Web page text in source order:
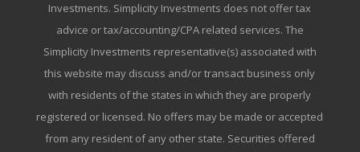
Investments. Simplicity Investments does not offer tax
advice or tax/accounting/CPA related services. The
Simplicity Investments representative(s) associated with
this website may discuss and/or transact business only
with residents of the states in which they are properly
registered or licensed. No offers may be made or accepted
from any resident of any other state. Securities offered